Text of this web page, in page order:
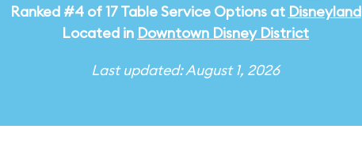
Ranked #4 of 17 Table Service Options at Disneyland
Located in Downtown Disney District
Last updated: August 1, 2026